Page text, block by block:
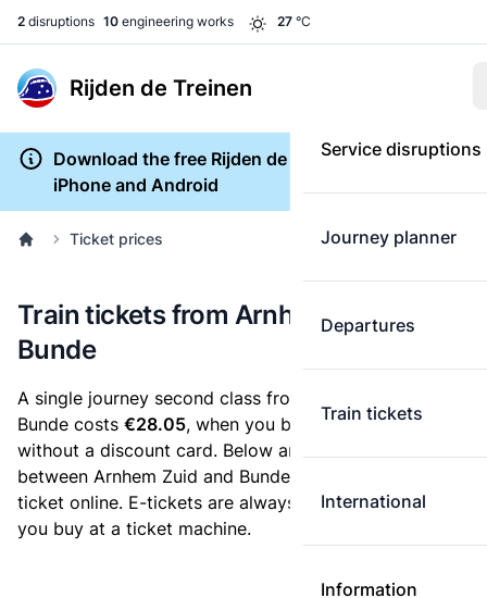
2 disruptions 10 engineering works 27 °C
Rijden de Treinen
Service disruptions
Journey planner
Departures
Train tickets
International
Information
Download the free Rijden de Treinen app for
iPhone and Android
Ticket prices
Train tickets from Arnhem Zuid to
Bunde
A single journey second class from Arnhem Zuid to
Bunde costs €28.05, when you buy an e-ticket
without a discount card. Below are all ticket options
between Arnhem Zuid and Bunde. You can buy your
ticket online. E-tickets are always cheaper than tickets
you buy at a ticket machine.